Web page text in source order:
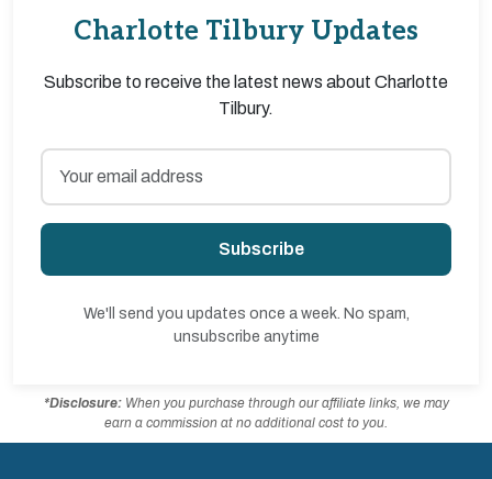
Charlotte Tilbury Updates
Subscribe to receive the latest news about Charlotte
Tilbury.
Subscribe
We'll send you updates once a week. No spam,
unsubscribe anytime
*Disclosure:When you purchase through our affiliate links, we may
earn a commission at no additional cost to you.